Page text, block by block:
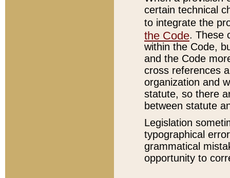
certain technical
to integrate the
the Code. These
within the Code,
and the Code
cross references
organization and
statute, so there
between statute
Legislation
typographical
grammatical
opportunity to